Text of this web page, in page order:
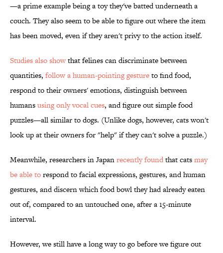
—a prime example being a toy they've batted underneath a
couch. They also seem to be able to figure out where the item
has been moved, even if they aren't privy to the action itself.
Studies also showthat felines can discriminate between
quantities, follow a human-pointing gestureto find food,
respond to their owners' emotions, distinguish between
humansusing only vocal cues, and figure out simple food
puzzles—all similar to dogs. (Unlike dogs, however, cats won't
look up at their owners for "help" if they can't solve a puzzle.)
Meanwhile, researchers in Japanrecently foundthat catsmay
be able torespond to facial expressions, gestures, and human
gestures, and discern which food bowl they had already eaten
out of, compared to an untouched one, after a 15-minute
interval.
However, we still have a long way to go before we figure out